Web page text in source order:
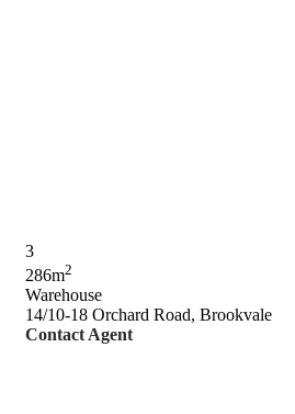
3
286m2
Warehouse
14/10-18 Orchard Road, Brookvale
Contact Agent